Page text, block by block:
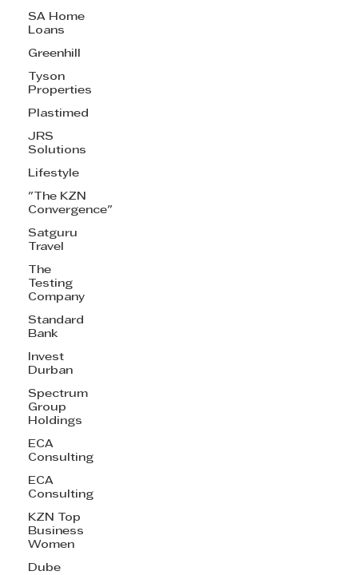
SA Home
Loans
Greenhill
Tyson
Properties
Plastimed
JRS
Solutions
Lifestyle
"The KZN
Convergence"
Satguru
Travel
The
Testing
Company
Standard
Bank
Invest
Durban
Spectrum
Group
Holdings
ECA
Consulting
ECA
Consulting
KZN Top
Business
Women
Dube